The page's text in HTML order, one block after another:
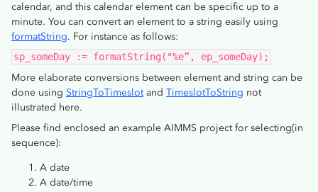
calendar, and this calendar element can be specific up to a
minute. You can convert an element to a string easily using
formatString. For instance as follows:
sp_someDay := formatString("%e”, ep_someDay);
More elaborate conversions between element and string can be
done using StringToTimeslotand TimeslotToString not
illustrated here.
Please find enclosed an example AIMMS project for selecting(in
sequence):
A date
A date/time